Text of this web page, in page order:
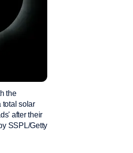
the
total solar
after their
SSPL/Getty